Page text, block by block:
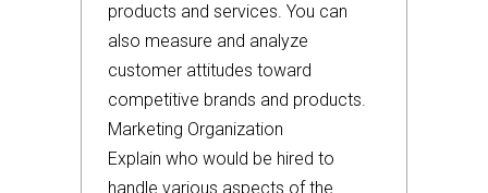
products and services. You can
also measure and analyze
customer attitudes toward
competitive brands and products.
Marketing Organization
Explain who would be hired to
handle various aspects of the